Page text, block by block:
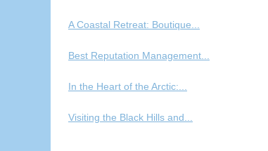
A Coastal Retreat: Boutique...
Best Reputation Management...
In the Heart of the Arctic:...
Visiting the Black Hills and...